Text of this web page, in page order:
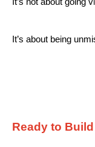
It’s about being
Ready to